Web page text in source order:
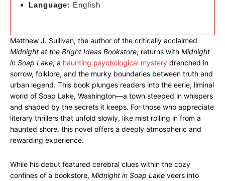
Language: English
Matthew J. Sullivan, the author of the critically acclaimed
Midnight at the Bright Ideas Bookstore, returns with Midnight
in Soap Lake, a haunting psychological mystery drenched in
sorrow, folklore, and the murky boundaries between truth and
urban legend. This book plunges readers into the eerie, liminal
world of Soap Lake, Washington—a town steeped in whispers
and shaped by the secrets it keeps. For those who appreciate
literary thrillers that unfold slowly, like mist rolling in from a
haunted shore, this novel offers a deeply atmospheric and
rewarding experience.
While his debut featured cerebral clues within the cozy
confines of a bookstore, Midnight in Soap Lake veers into